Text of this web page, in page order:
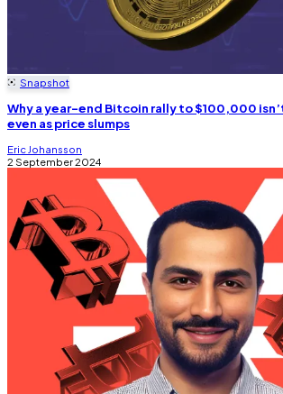
Snapshot
Why a year-end Bitcoin rally to $100,000
even as price slumps
Eric Johansson
2 September 2024